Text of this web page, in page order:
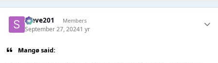
Steve201 Members
September 27, 20241 yr
Mangø said: